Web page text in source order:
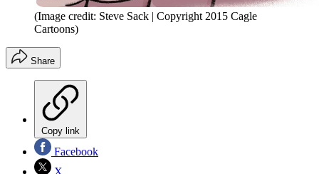
(Image credit: Steve Sack | Copyright 2015 Cagle
Cartoons)
Share
Copy link
Facebook
X